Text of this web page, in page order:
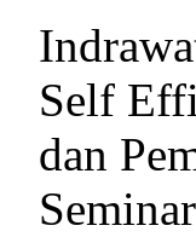
Self
dan